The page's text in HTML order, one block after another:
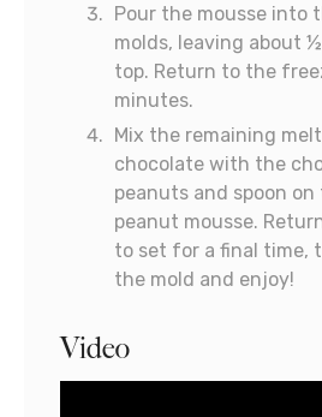
Pour the mousse into
molds, leaving about
top. Return to the
minutes.
Mix the remaining
chocolate with the
peanuts and spoon
peanut mousse.
to set for a final time,
the mold and enjoy!
Video